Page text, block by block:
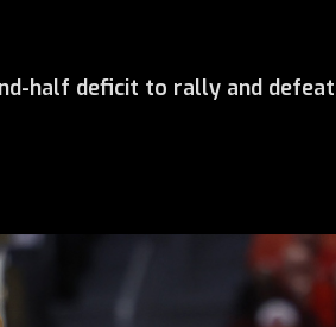
half deficit to rally and